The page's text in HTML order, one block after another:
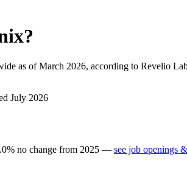
?
as of March 2026, according to Revelio
July 2026
% no change from 2025 — see job openings